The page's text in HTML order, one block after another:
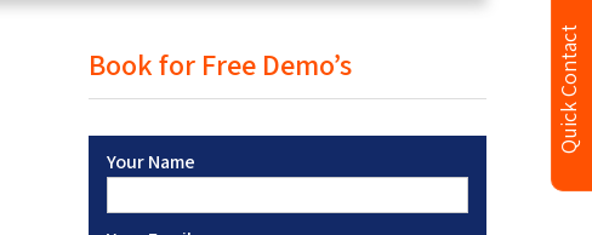
Book for Free Demo’s
Your Name
Quick Contact